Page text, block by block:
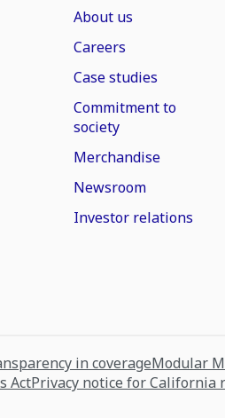
About us
Careers
Case studies
Commitment to
society
Merchandise
Newsroom
Investor relations
in coverageModular
ActPrivacy notice for California